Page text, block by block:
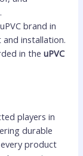
brand in
installation.
in theuPVC
players in
durable
every product